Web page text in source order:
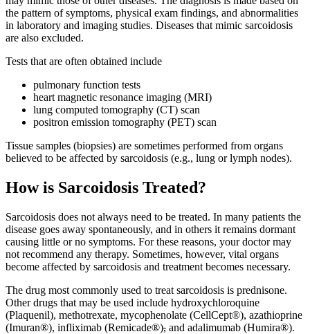
the pattern of symptoms, physical exam findings, and abnormalities
in laboratory and imaging studies. Diseases that mimic sarcoidosis
are also excluded.
Tests that are often obtained include
pulmonary function tests
heart magnetic resonance imaging (MRI)
lung computed tomography (CT) scan
positron emission tomography (PET) scan
Tissue samples (biopsies) are sometimes performed from organs
believed to be affected by sarcoidosis (e.g., lung or lymph nodes).
How is Sarcoidosis Treated?
Sarcoidosis does not always need to be treated. In many patients the
disease goes away spontaneously, and in others it remains dormant
causing little or no symptoms. For these reasons, your doctor may
not recommend any therapy. Sometimes, however, vital organs
become affected by sarcoidosis and treatment becomes necessary.
The drug most commonly used to treat sarcoidosis is prednisone.
Other drugs that may be used include hydroxychloroquine
(Plaquenil), methotrexate, mycophenolate (CellCept®), azathioprine
(Imuran®), infliximab (Remicade®), and adalimumab (Humira®).